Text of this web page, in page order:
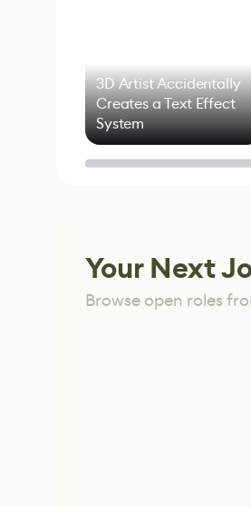
3D Artist Accidentally
Creates a Text Effect
System
Your Next
Browse open roles